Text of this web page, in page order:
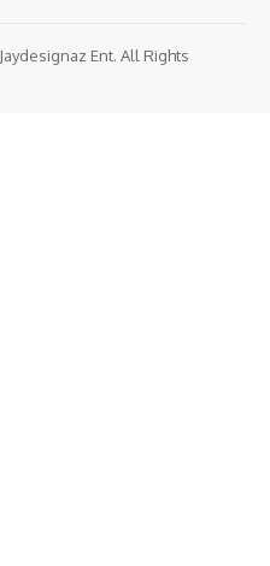
Jaydesignaz Ent. All Rights